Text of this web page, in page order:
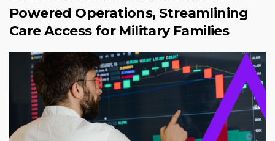
Powered Operations, Streamlining
Care Access for Military Families